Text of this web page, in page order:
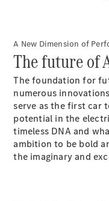
All Saloons
CLA
CLA
C-Class
Saloon
C-
Class
Saloon
New Electric
EQE
Saloon
A New Dimension of
The future of
The foundation for
numerous
serve as the first car
potential in the
timeless DNA and
ambition to be bold
the imaginary and